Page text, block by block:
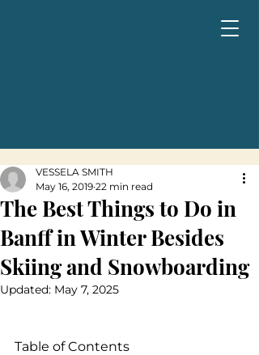
The Best Things to Do in
Banff in Winter Besides
Skiing and Snowboarding
VESSELA SMITH
May 16, 2019 22 min read
Updated: May 7, 2025
Table of Contents